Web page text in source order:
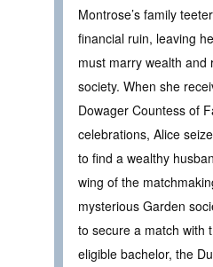
Montrose’s family
financial ruin, leaving
must marry wealth and
society. When she
Dowager Countess of
celebrations, Alice
to find a wealthy
wing of the
mysterious Garden
to secure a match with
eligible bachelor, the